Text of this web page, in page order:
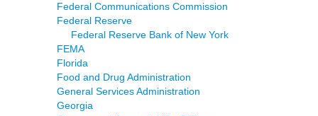
Federal Communications Commission
Federal Reserve
Federal Reserve Bank of New York
FEMA
Florida
Food and Drug Administration
General Services Administration
Georgia